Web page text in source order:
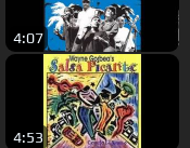
4:07
4:53